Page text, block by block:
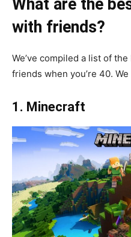
What are the
with friends?
We’ve compiled a list of
friends when you’re 40.
1. Minecraft